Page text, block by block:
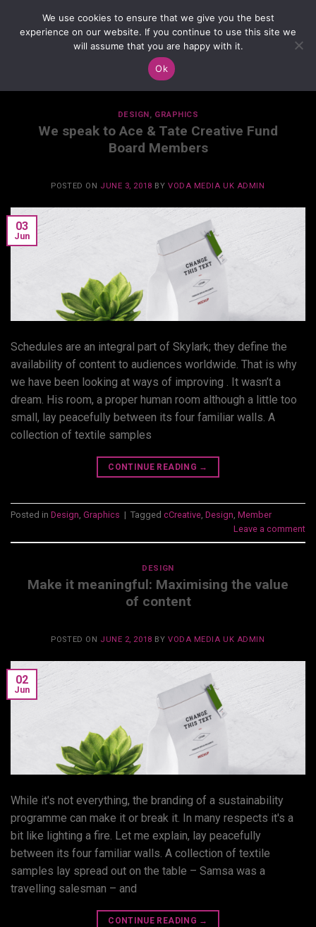
TAG ARCHIVES:
DESIGN, GRAPHICS
We speak to Ace & Tate Creative Fund
Board Members
POSTED ON JUNE 3, 2018 BY VODA MEDIA UK ADMIN
03
Jun
Schedules are an integral part of Skylark; they define the
availability of content to audiences worldwide. That is why
we have been looking at ways of improving . It wasn’t a
dream. His room, a proper human room although a little too
small, lay peacefully between its four familiar walls. A
collection of textile samples
CONTINUE READING →
Posted in Design, Graphics | Tagged cCreative, Design, Member
Leave a comment
DESIGN
Make it meaningful: Maximising the value
of content
POSTED ON JUNE 2, 2018 BY VODA MEDIA UK ADMIN
02
Jun
While it's not everything, the branding of a sustainability
programme can make it or break it. In many respects it's a
bit like lighting a fire. Let me explain, lay peacefully
between its four familiar walls. A collection of textile
samples lay spread out on the table – Samsa was a
travelling salesman – and
CONTINUE READING →
We use cookies to ensure that we give you the best
experience on our website. If you continue to use this site we
will assume that you are happy with it.
Ok